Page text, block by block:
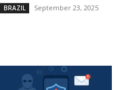
BRAZIL September 23, 2025